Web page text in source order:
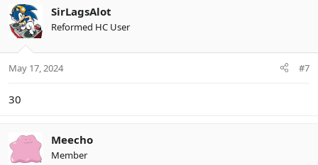
c
t
i
s
SirLagsAlot
Reformed HC User
May 17, 2024 #7
30
Meecho
Member